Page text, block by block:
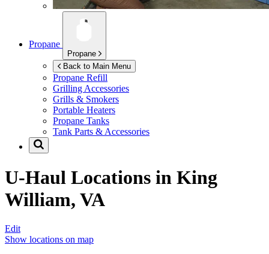
Propane
Propane
Back to Main Menu
Propane Refill
Grilling Accessories
Grills & Smokers
Portable Heaters
Propane Tanks
Tank Parts & Accessories
U-Haul Locations in King
William, VA
Edit
Show locations on map